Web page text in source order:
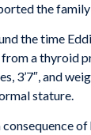
the
the time
from a thyroid
3’7″, and
stature.
consequence